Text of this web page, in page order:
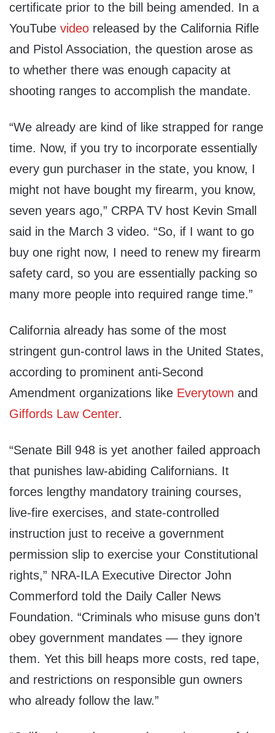
certificate prior to the bill being amended. In a
YouTube video released by the California Rifle
and Pistol Association, the question arose as
to whether there was enough capacity at
shooting ranges to accomplish the mandate.
“We already are kind of like strapped for range
time. Now, if you try to incorporate essentially
every gun purchaser in the state, you know, I
might not have bought my firearm, you know,
seven years ago,” CRPA TV host Kevin Small
said in the March 3 video. “So, if I want to go
buy one right now, I need to renew my firearm
safety card, so you are essentially packing so
many more people into required range time.”
California already has some of the most
stringent gun-control laws in the United States,
according to prominent anti-Second
Amendment organizations like Everytown and
Giffords Law Center.
“Senate Bill 948 is yet another failed approach
that punishes law-abiding Californians. It
forces lengthy mandatory training courses,
live-fire exercises, and state-controlled
instruction just to receive a government
permission slip to exercise your Constitutional
rights,” NRA-ILA Executive Director John
Commerford told the Daily Caller News
Foundation. “Criminals who misuse guns don’t
obey government mandates — they ignore
them. Yet this bill heaps more costs, red tape,
and restrictions on responsible gun owners
who already follow the law.”